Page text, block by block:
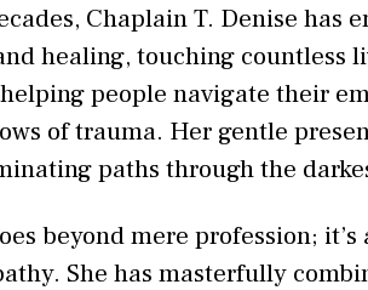
Chaplain T. Denise has
healing, touching countless
people navigate their
of trauma. Her gentle
paths through the
beyond mere profession;
She has masterfully